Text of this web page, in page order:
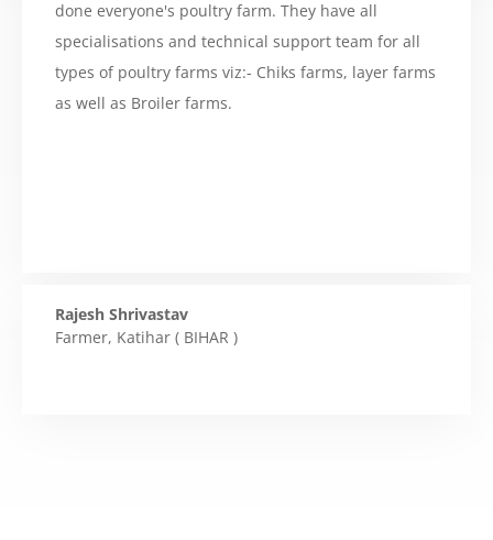
done everyone's poultry farm. They have all
specialisations and technical support team for all
types of poultry farms viz:- Chiks farms, layer farms
as well as Broiler farms.
Rajesh Shrivastav
Farmer, Katihar ( BIHAR )